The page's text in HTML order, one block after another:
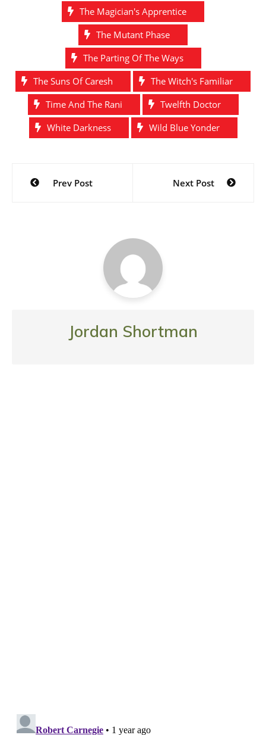
The Magician's Apprentice
The Mutant Phase
The Parting Of The Ways
The Suns Of Caresh
The Witch's Familiar
Time And The Rani
Twelfth Doctor
White Darkness
Wild Blue Yonder
Post
navigation
Prev Post Next Post
Jordan Shortman